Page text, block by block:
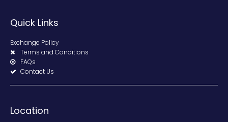
Quick Links
Exchange Policy
Terms and Conditions
FAQs
Contact Us
Location